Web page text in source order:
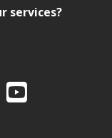
services?
Ontario
YouTube